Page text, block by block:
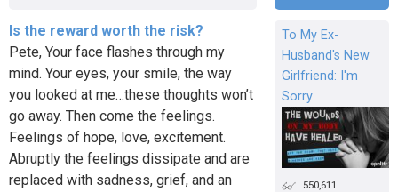
Is the reward worth the risk?
Pete, Your face flashes through my
mind. Your eyes, your smile, the way
you looked at me…these thoughts won’t
go away. Then come the feelings.
Feelings of hope, love, excitement.
Abruptly the feelings dissipate and are
replaced with sadness, grief, and an
To My Ex-
Husband's New
Girlfriend: I'm
Sorry
550,611